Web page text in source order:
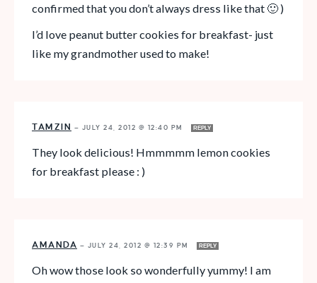
confirmed that you don’t always dress like that 🙂 )
I’d love peanut butter cookies for breakfast- just
like my grandmother used to make!
TAMZIN — JULY 24, 2012 @ 12:40 PM REPLY
They look delicious! Hmmmmm lemon cookies
for breakfast please : )
AMANDA — JULY 24, 2012 @ 12:39 PM REPLY
Oh wow those look so wonderfully yummy! I am